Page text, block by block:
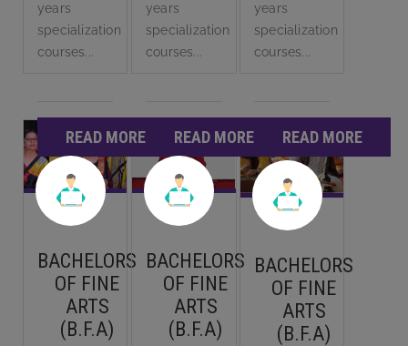
years
specialization
courses...
READ MORE
years
specialization
courses...
READ MORE
years
specialization
courses...
READ MORE
BACHELORS
OF FINE
ARTS
(B.F.A)
BACHELORS
OF FINE
ARTS
(B.F.A)
BACHELORS
OF FINE
ARTS
(B.F.A)